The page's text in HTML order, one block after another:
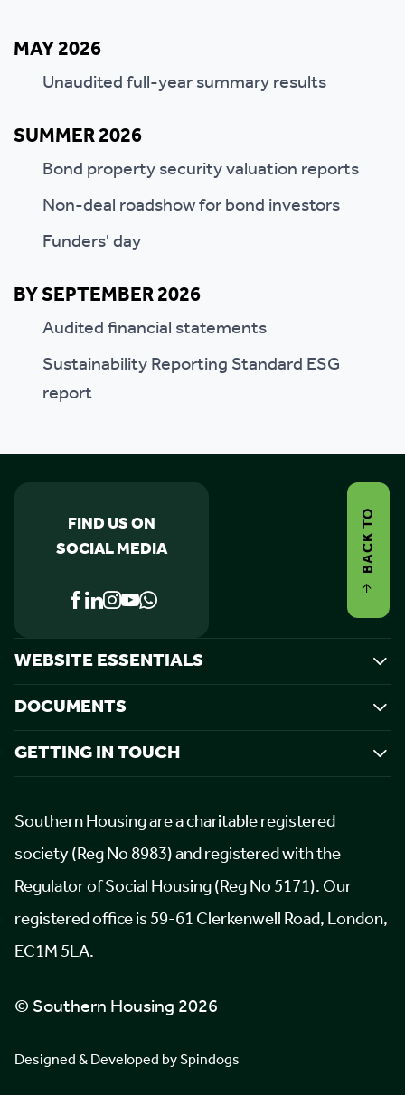
MAY 2026
Unaudited full-year summary results
SUMMER 2026
Bond property security valuation reports
Non-deal roadshow for bond investors
Funders' day
BY SEPTEMBER 2026
Audited financial statements
Sustainability Reporting Standard ESG
report
FIND US ON
SOCIAL MEDIA
WEBSITE ESSENTIALS
DOCUMENTS
GETTING IN TOUCH
BACK TO
Southern Housing are a charitable registered
society (Reg No 8983) and registered with the
Regulator of Social Housing (Reg No 5171). Our
registered office is 59-61 Clerkenwell Road, London,
EC1M 5LA.
© Southern Housing 2026
Designed & Developed by Spindogs